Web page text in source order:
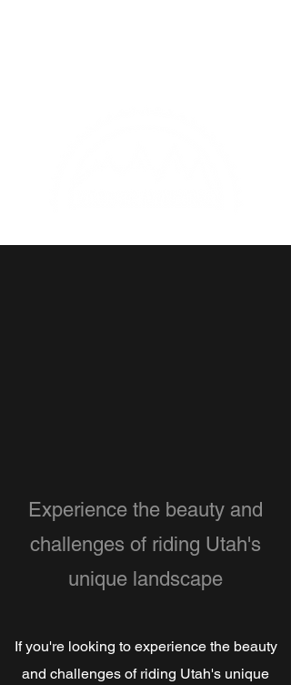
Experience the beauty and
challenges of riding Utah's
unique landscape
If you're looking to experience the beauty
and challenges of riding Utah's unique